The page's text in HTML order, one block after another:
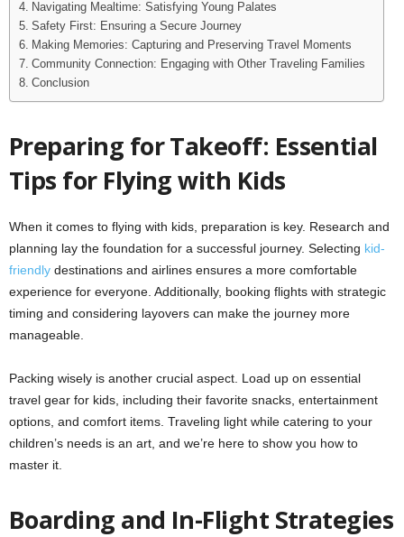
Navigating Mealtime: Satisfying Young Palates
Safety First: Ensuring a Secure Journey
Making Memories: Capturing and Preserving Travel Moments
Community Connection: Engaging with Other Traveling Families
Conclusion
Preparing for Takeoff: Essential
Tips for Flying with Kids
When it comes to flying with kids, preparation is key. Research and
planning lay the foundation for a successful journey. Selecting kid-
friendly destinations and airlines ensures a more comfortable
experience for everyone. Additionally, booking flights with strategic
timing and considering layovers can make the journey more
manageable.
Packing wisely is another crucial aspect. Load up on essential
travel gear for kids, including their favorite snacks, entertainment
options, and comfort items. Traveling light while catering to your
children’s needs is an art, and we’re here to show you how to
master it.
Boarding and In-Flight Strategies